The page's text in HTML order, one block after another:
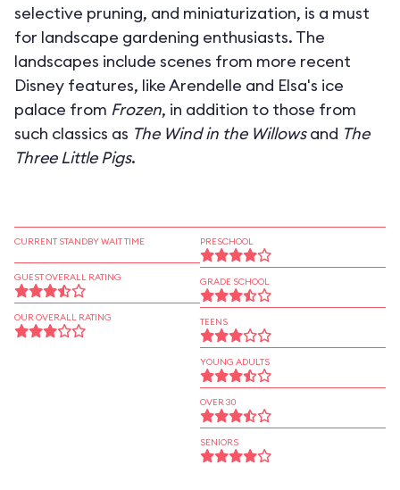
selective pruning, and miniaturization, is a must
for landscape gardening enthusiasts. The
landscapes include scenes from more recent
Disney features, like Arendelle and Elsa's ice
palace from Frozen, in addition to those from
such classics as The Wind in the Willowsand The
Three Little Pigs.
CURRENT STANDBY WAIT TIME
GUEST OVERALL RATING
OUR OVERALL RATING
PRESCHOOL
GRADE SCHOOL
TEENS
YOUNG ADULTS
OVER 30
SENIORS